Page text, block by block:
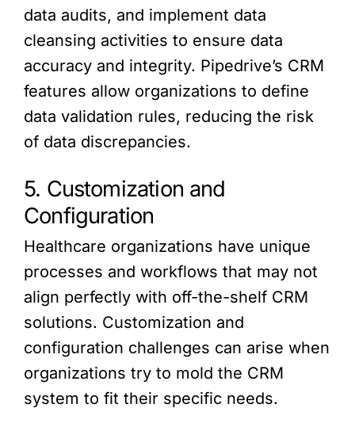
data audits, and implement data
cleansing activities to ensure data
accuracy and integrity. Pipedrive’s CRM
features allow organizations to define
data validation rules, reducing the risk
of data discrepancies.
5. Customization and
Configuration
Healthcare organizations have unique
processes and workflows that may not
align perfectly with off-the-shelf CRM
solutions. Customization and
configuration challenges can arise when
organizations try to mold the CRM
system to fit their specific needs.